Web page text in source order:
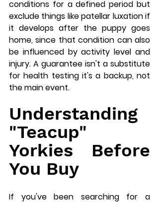
conditions for a defined period but
exclude things like patellar luxation if
it develops after the puppy goes
home, since that condition can also
be influenced by activity level and
injury. A guarantee isn't a substitute
for health testing it's a backup, not
the main event.
Understanding
"Teacup"
Yorkies Before
You Buy